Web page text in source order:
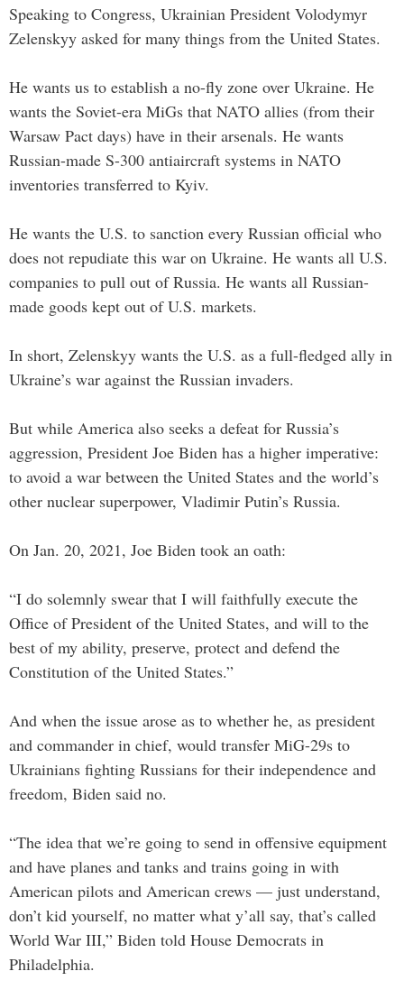
Speaking to Congress, Ukrainian President Volodymyr
Zelenskyy asked for many things from the United States.
He wants us to establish a no-fly zone over Ukraine. He
wants the Soviet-era MiGs that NATO allies (from their
Warsaw Pact days) have in their arsenals. He wants
Russian-made S-300 antiaircraft systems in NATO
inventories transferred to Kyiv.
He wants the U.S. to sanction every Russian official who
does not repudiate this war on Ukraine. He wants all U.S.
companies to pull out of Russia. He wants all Russian-
made goods kept out of U.S. markets.
In short, Zelenskyy wants the U.S. as a full-fledged ally in
Ukraine’s war against the Russian invaders.
But while America also seeks a defeat for Russia’s
aggression, President Joe Biden has a higher imperative:
to avoid a war between the United States and the world’s
other nuclear superpower, Vladimir Putin’s Russia.
On Jan. 20, 2021, Joe Biden took an oath:
“I do solemnly swear that I will faithfully execute the
Office of President of the United States, and will to the
best of my ability, preserve, protect and defend the
Constitution of the United States.”
And when the issue arose as to whether he, as president
and commander in chief, would transfer MiG-29s to
Ukrainians fighting Russians for their independence and
freedom, Biden said no.
“The idea that we’re going to send in offensive equipment
and have planes and tanks and trains going in with
American pilots and American crews — just understand,
don’t kid yourself, no matter what y’all say, that’s called
World War III,” Biden told House Democrats in
Philadelphia.